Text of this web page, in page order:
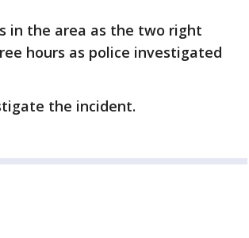
in the area as the two right
hours as police investigated
the incident.